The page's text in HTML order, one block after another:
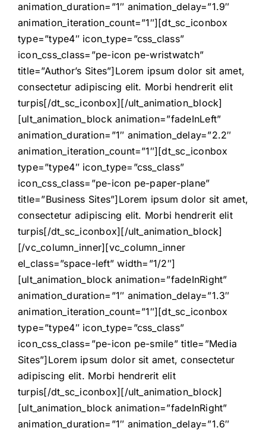
animation_duration=”1″ animation_delay=”1.9″
animation_iteration_count=”1″][dt_sc_iconbox
type=”type4″ icon_type=”css_class”
icon_css_class=”pe-icon pe-wristwatch”
title=”Author’s Sites”]Lorem ipsum dolor sit amet,
consectetur adipiscing elit. Morbi hendrerit elit
turpis[/dt_sc_iconbox][/ult_animation_block]
[ult_animation_block animation=”fadeInLeft”
animation_duration=”1″ animation_delay=”2.2″
animation_iteration_count=”1″][dt_sc_iconbox
type=”type4″ icon_type=”css_class”
icon_css_class=”pe-icon pe-paper-plane”
title=”Business Sites”]Lorem ipsum dolor sit amet,
consectetur adipiscing elit. Morbi hendrerit elit
turpis[/dt_sc_iconbox][/ult_animation_block]
[/vc_column_inner][vc_column_inner
el_class=”space-left” width=”1/2″]
[ult_animation_block animation=”fadeInRight”
animation_duration=”1″ animation_delay=”1.3″
animation_iteration_count=”1″][dt_sc_iconbox
type=”type4″ icon_type=”css_class”
icon_css_class=”pe-icon pe-smile” title=”Media
Sites”]Lorem ipsum dolor sit amet, consectetur
adipiscing elit. Morbi hendrerit elit
turpis[/dt_sc_iconbox][/ult_animation_block]
[ult_animation_block animation=”fadeInRight”
animation_duration=”1″ animation_delay=”1.6″